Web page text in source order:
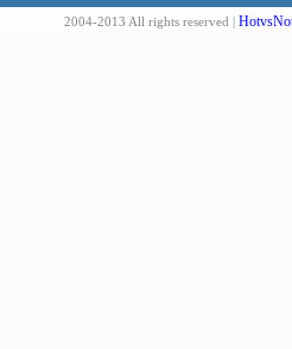
2004-2013 All rights reserved |